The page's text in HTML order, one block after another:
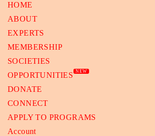
HOME
ABOUT
EXPERTS
MEMBERSHIP
SOCIETIES
OPPORTUNITIES
NEW
DONATE
CONNECT
APPLY TO PROGRAMS
Account